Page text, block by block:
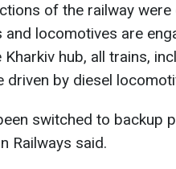
of the railway were
locomotives are
hub, all trains,
driven by diesel
switched to backup
Railways said.